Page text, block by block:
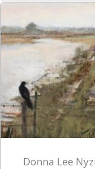
Donna Lee